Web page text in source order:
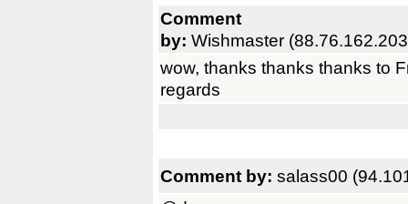
Comment
by: Wishmaster
wow, thanks thanks thanks to
regards
Comment by: salass00